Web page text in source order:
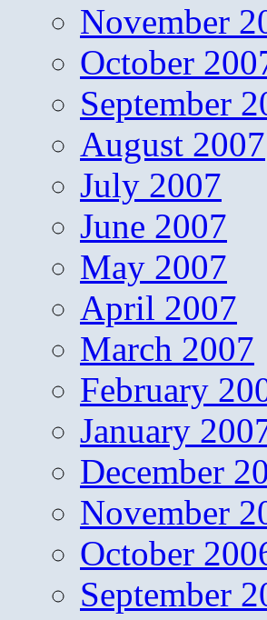
November
October
September
August 2007
July 2007
June 2007
May 2007
April 2007
March 2007
February
January
December
November
October
September